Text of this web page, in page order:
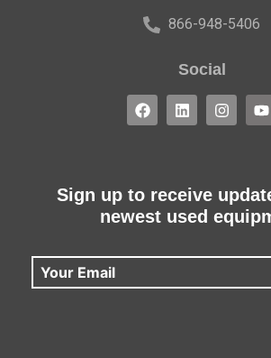
866-948-5406
Social
Sign up to receive
newest used